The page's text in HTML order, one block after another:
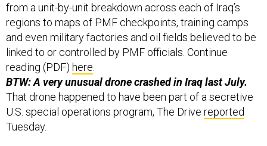
from a unit-by-unit breakdown across each of Iraq’s
regions to maps of PMF checkpoints, training camps
and even military factories and oil fields believed to be
linked to or controlled by PMF officials. Continue
reading (PDF) here
BTW: A very unusual drone crashed in Iraq last July.
That drone happened to have been part of a secretive
U.S. special operations program, The Drive reported
Tuesday.